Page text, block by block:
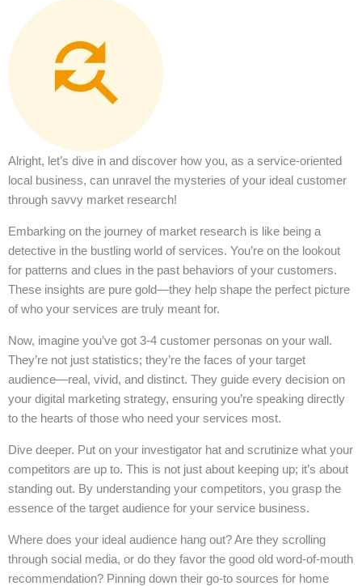
Alright, let’s dive in and discover how you, as a service-oriented
local business, can unravel the mysteries of your ideal customer
through savvy market research!
Embarking on the journey of market research is like being a
detective in the bustling world of services. You’re on the lookout
for patterns and clues in the past behaviors of your customers.
These insights are pure gold—they help shape the perfect picture
of who your services are truly meant for.
Now, imagine you’ve got 3-4 customer personas on your wall.
They’re not just statistics; they’re the faces of your target
audience—real, vivid, and distinct. They guide every decision on
your digital marketing strategy, ensuring you’re speaking directly
to the hearts of those who need your services most.
Dive deeper. Put on your investigator hat and scrutinize what your
competitors are up to. This is not just about keeping up; it’s about
standing out. By understanding your competitors, you grasp the
essence of the target audience for your service business.
Where does your ideal audience hang out? Are they scrolling
through social media, or do they favor the good old word-of-mouth
recommendation? Pinning down their go-to sources for home